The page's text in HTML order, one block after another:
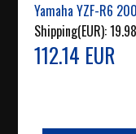
Yamaha YZF-R6
Shipping(EUR):19.98
112.14 EUR